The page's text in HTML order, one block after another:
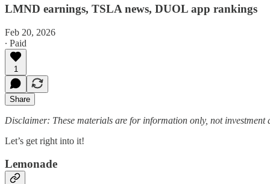
LMND earnings, TSLA news, DUOL app rankings
Feb 20, 2026
∙ Paid
1
Share
Disclaimer: These materials are for information only, not
Let’s get right into it!
Lemonade